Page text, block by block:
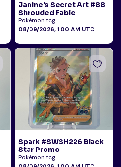
Janine's Secret Art #88
Shrouded Fable
Pokémon tcg
08/09/2026, 1:00 AM UTC
Spark #SWSH226 Black
Star Promo
Pokémon tcg